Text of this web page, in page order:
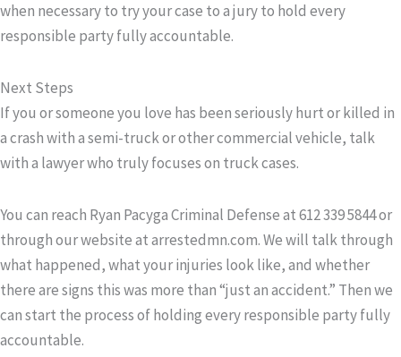
when necessary to try your case to a jury to hold every
responsible party fully accountable.
Next Steps
If you or someone you love has been seriously hurt or killed in
a crash with a semi-truck or other commercial vehicle, talk
with a lawyer who truly focuses on truck cases.
You can reach Ryan Pacyga Criminal Defense at612 339 5844or
through our website atarrestedmn.com. We will talk through
what happened, what your injuries look like, and whether
there are signs this was more than “just an accident.” Then we
can start the process of holding every responsible party fully
accountable.